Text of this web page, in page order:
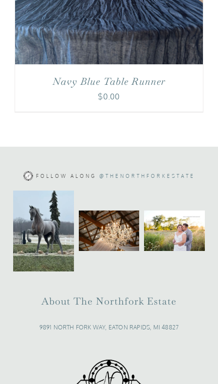
Navy Blue Table Runner
$0.00
FOLLOW ALONG @THENORTHFORKESTATE
About The Northfork Estate
9891 NORTH FORK WAY, EATON RAPIDS, MI 48827